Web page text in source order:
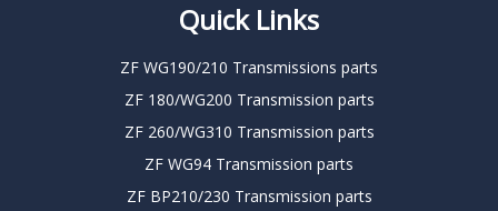
Quick Links
ZF WG190/210 Transmissions parts
ZF 180/WG200 Transmission parts
ZF 260/WG310 Transmission parts
ZF WG94 Transmission parts
ZF BP210/230 Transmission parts